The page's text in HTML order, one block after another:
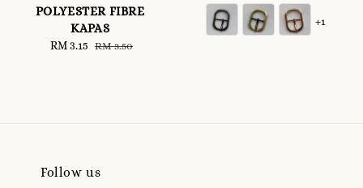
POLYESTER FIBRE
KAPAS
Sale
RM 3.15 Regular
RM 3.50
price
price
+1
Follow us